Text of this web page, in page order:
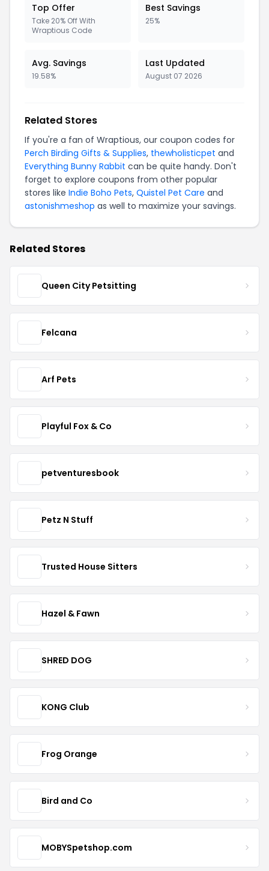
Top Offer
Take 20% Off With
Wraptious Code
Best Savings
25%
Avg. Savings
19.58%
Last Updated
August 07 2026
Related Stores
If you're a fan of Wraptious, our coupon codes for
Perch Birding Gifts & Supplies, thewholisticpet and
Everything Bunny Rabbit can be quite handy. Don't
forget to explore coupons from other popular
stores like Indie Boho Pets, Quistel Pet Care and
astonishmeshop as well to maximize your savings.
Related Stores
Queen City Petsitting
Felcana
Arf Pets
Playful Fox & Co
petventuresbook
Petz N Stuff
Trusted House Sitters
Hazel & Fawn
SHRED DOG
KONG Club
Frog Orange
Bird and Co
MOBYSpetshop.com